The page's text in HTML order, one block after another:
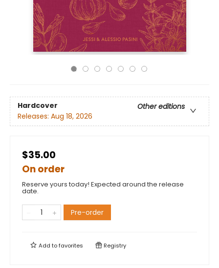
Hardcover
Other editions
Releases: Aug 18, 2026
$35.00
On order
Reserve yours today! Expected around the release
date.
Pre-order
Add tofavorites Registry